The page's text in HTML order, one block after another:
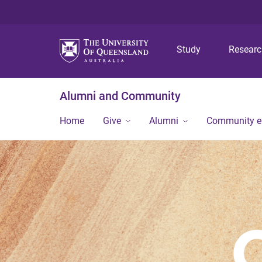
Study
Alumni and Community
Home Give Alumni Community